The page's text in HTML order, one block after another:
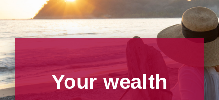
Your wealth